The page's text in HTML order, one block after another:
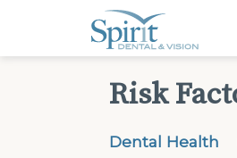
Risk
Dental Health